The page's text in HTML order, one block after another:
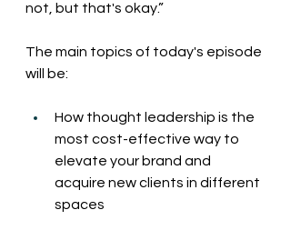
not, but that's okay.”
The main topics of today's episode
will be:
How thought leadership is the
most cost-effective way to
elevate your brand and
acquire new clients in different
spaces